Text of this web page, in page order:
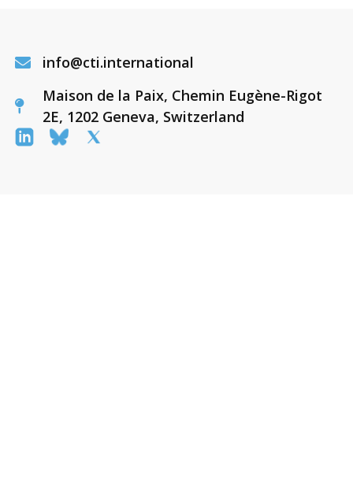
info@cti.international
Maison de la Paix, Chemin Eugène-Rigot
2E, 1202 Geneva, Switzerland